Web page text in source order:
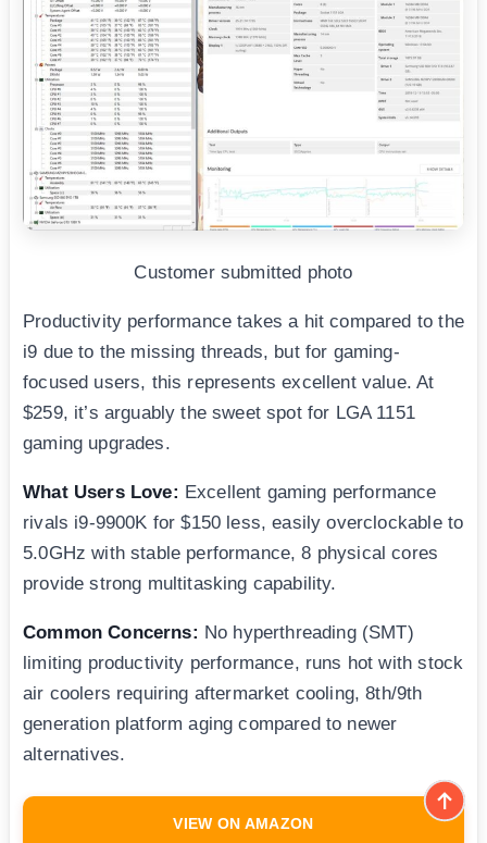
Customer submitted photo
Productivity performance takes a hit compared to the
i9 due to the missing threads, but for gaming-
focused users, this represents excellent value. At
$259, it’s arguably the sweet spot for LGA 1151
gaming upgrades.
What Users Love: Excellent gaming performance
rivals i9-9900K for $150 less, easily overclockable to
5.0GHz with stable performance, 8 physical cores
provide strong multitasking capability.
Common Concerns: No hyperthreading (SMT)
limiting productivity performance, runs hot with stock
air coolers requiring aftermarket cooling, 8th/9th
generation platform aging compared to newer
alternatives.
VIEW ON AMAZON